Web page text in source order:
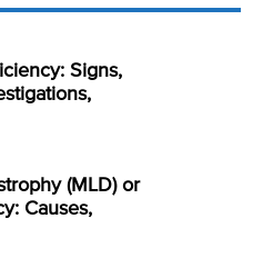
Signs,
(MLD) or
Causes,